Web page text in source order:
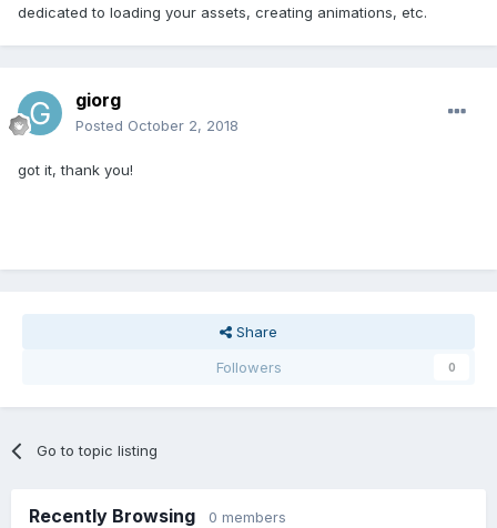
dedicated to loading your assets, creating animations, etc.
giorg
Posted October 2, 2018
got it, thank you!
Share
Followers
0
Go to topic listing
Recently Browsing 0 members